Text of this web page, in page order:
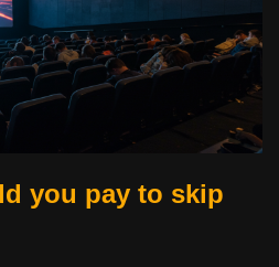
you pay to skip